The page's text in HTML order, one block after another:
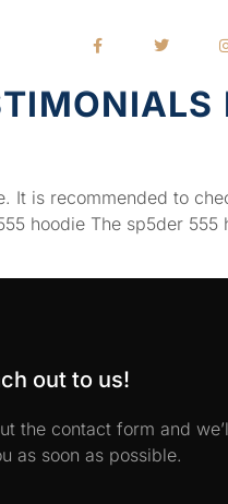
is recommended to
hoodie The sp5der 555
out to us!
the contact form and
as soon as possible.